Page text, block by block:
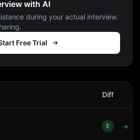
with AI
during your actual interview.
Free Trial
Diff
E →